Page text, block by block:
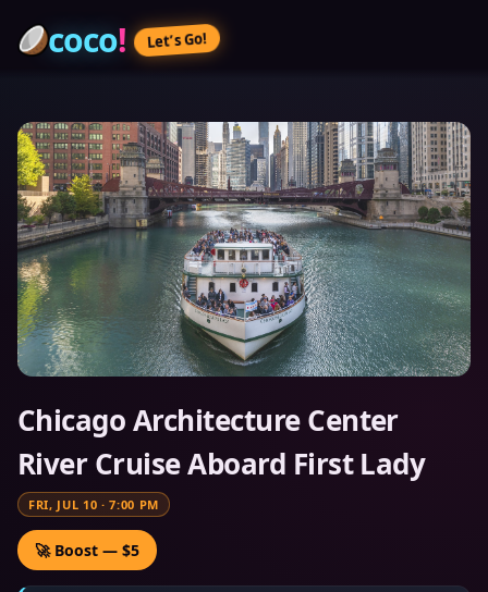
coco! Let’s Go!
Chicago Architecture Center
River Cruise Aboard First Lady
FRI, JUL 10 ·7:00 PM
🚀 Boost — $5